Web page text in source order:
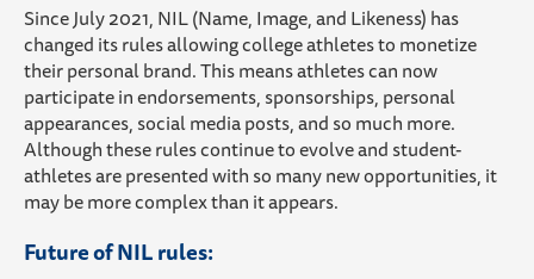
Since July 2021, NIL (Name, Image, and Likeness) has
changed its rules allowing college athletes to monetize
their personal brand. This means athletes can now
participate in endorsements, sponsorships, personal
appearances, social media posts, and so much more.
Although these rules continue to evolve and student-
athletes are presented with so many new opportunities, it
may be more complex than it appears.
Future of NIL rules: